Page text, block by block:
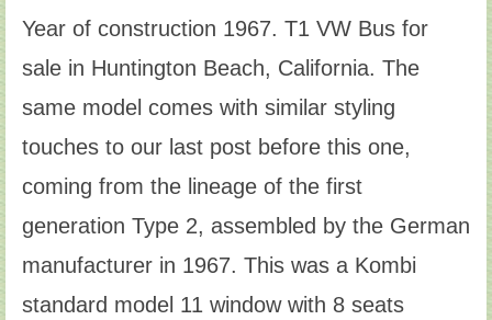
Year of construction 1967. T1 VW Bus for
sale in Huntington Beach, California. The
same model comes with similar styling
touches to our last post before this one,
coming from the lineage of the first
generation Type 2, assembled by the German
manufacturer in 1967. This was a Kombi
standard model 11 window with 8 seats